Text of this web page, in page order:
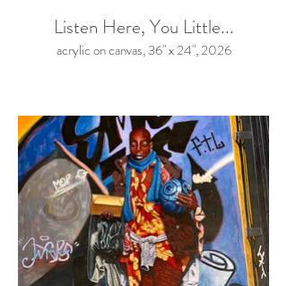
Listen Here, You Little...
acrylic on canvas, 36" x 24", 2026